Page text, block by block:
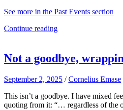
See more in the Past Events section
Continue reading
Not a goodbye,
September 2, 2025 /Cornelius Emase
This isn’t a goodbye. I have mixed
quoting from it: “… regardless of the